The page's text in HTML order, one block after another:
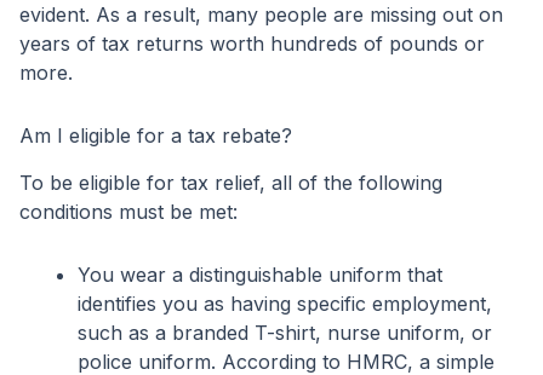
evident. As a result, many people are missing out on
years of tax returns worth hundreds of pounds or
more.
Am I eligible for a tax rebate?
To be eligible for tax relief, all of the following
conditions must be met:
You wear a distinguishable uniform that
identifies you as having specific employment,
such as a branded T-shirt, nurse uniform, or
police uniform. According to HMRC, a simple